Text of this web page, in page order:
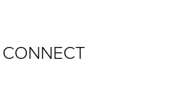
CONNECT